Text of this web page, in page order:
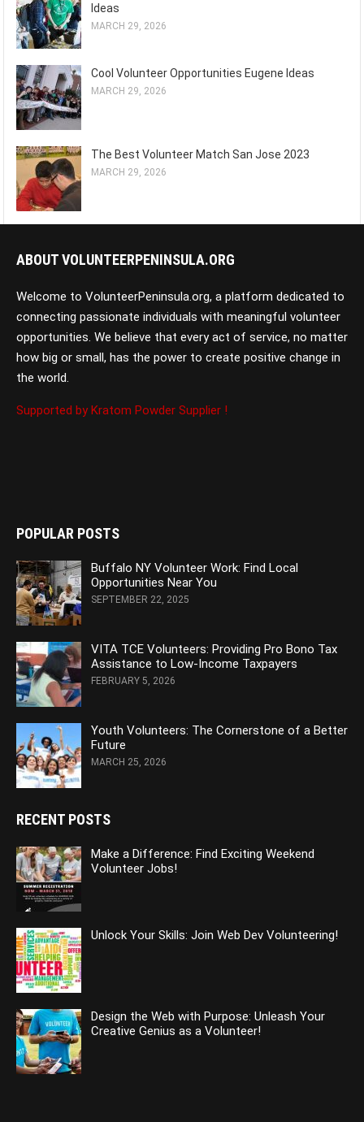
Ideas
MARCH 29, 2026
Cool Volunteer Opportunities Eugene Ideas
MARCH 29, 2026
The Best Volunteer Match San Jose 2023
MARCH 29, 2026
ABOUT VOLUNTEERPENINSULA.ORG
Welcome to VolunteerPeninsula.org, a platform dedicated to
connecting passionate individuals with meaningful volunteer
opportunities. We believe that every act of service, no matter
how big or small, has the power to create positive change in
the world.
Supported by Kratom Powder Supplier !
POPULAR POSTS
Buffalo NY Volunteer Work: Find Local
Opportunities Near You
SEPTEMBER 22, 2025
VITA TCE Volunteers: Providing Pro Bono Tax
Assistance to Low-Income Taxpayers
FEBRUARY 5, 2026
Youth Volunteers: The Cornerstone of a Better
Future
MARCH 25, 2026
RECENT POSTS
Make a Difference: Find Exciting Weekend
Volunteer Jobs!
Unlock Your Skills: Join Web Dev Volunteering!
Design the Web with Purpose: Unleash Your
Creative Genius as a Volunteer!